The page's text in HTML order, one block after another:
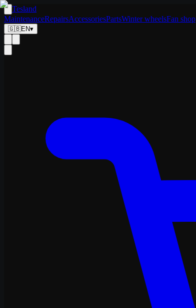
Tesland
MaintenanceRepairsAccessoriesPartsWinter wheelsFan shop
🇬🇧EN▾